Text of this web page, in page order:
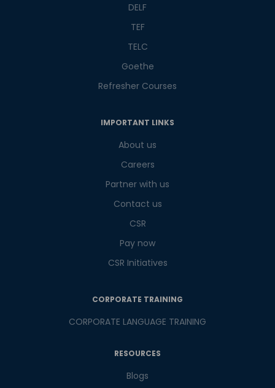
DELF
TEF
TELC
Goethe
Refresher Courses
IMPORTANT LINKS
About us
Careers
Partner with us
Contact us
CSR
Pay now
CSR Initiatives
CORPORATE TRAINING
CORPORATE LANGUAGE TRAINING
RESOURCES
Blogs
Video Counselling